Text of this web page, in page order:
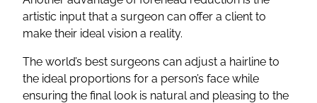
artistic input that a surgeon can offer a client to
make their ideal vision a reality.
The world’s best surgeons can adjust a hairline to
the ideal proportions for a person’s face while
ensuring the final look is natural and pleasing to the